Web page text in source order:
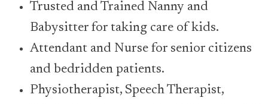
Trusted and Trained Nanny and
Babysitter for taking care of kids.
Attendant and Nurse for senior citizens
and bedridden patients.
Physiotherapist, Speech Therapist,